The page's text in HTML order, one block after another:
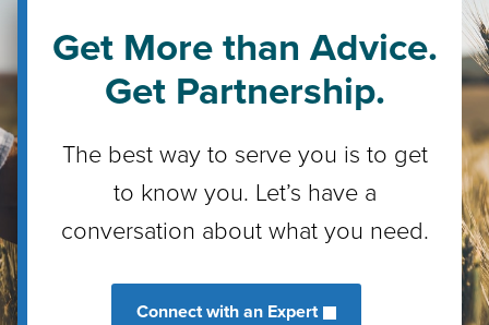
Get More than Advice.
Get Partnership.
The best way to serve you is to get
to know you. Let’s have a
conversation about what you need.
Connect with an Expert